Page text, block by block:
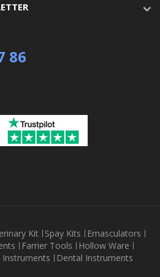
86
Kit Spay Kits
Emasculators
Farrier Tools
Hollow Ware
Instruments Dental Instruments